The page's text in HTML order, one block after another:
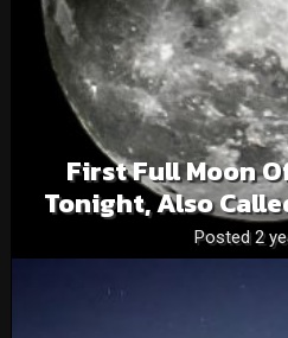
First Full Moon
Tonight, Also
Posted 2